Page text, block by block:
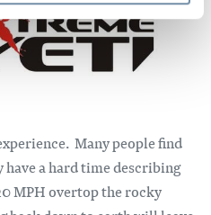
Many people find
a hard time describing
MPH overtop the rocky